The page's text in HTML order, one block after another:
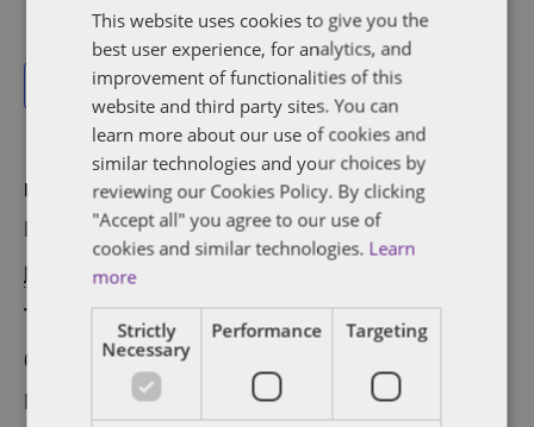
Add to calendar
DETAILS
Date:
November 30, 2017
Time:
6:30 pm - 8:30 pm
Event Category:
This website uses cookies to give you the
best user experience, for analytics, and
improvement of functionalities of this
website and third party sites. You can
learn more about our use of cookies and
similar technologies and your choices by
reviewing our Cookies Policy. By clicking
"Accept all" you agree to our use of
cookies and similar technologies. Learn
more
Strictly
Necessary
Performance Targeting